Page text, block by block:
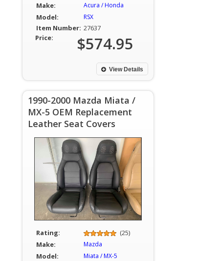
Make:
Acura / Honda
Model: RSX
Item Number: 27637
Price:
$574.95
View Details
1990-2000 Mazda Miata /
MX-5 OEM Replacement
Leather Seat Covers
Rating:
(25)
Make:
Mazda
Model: Miata / MX-5